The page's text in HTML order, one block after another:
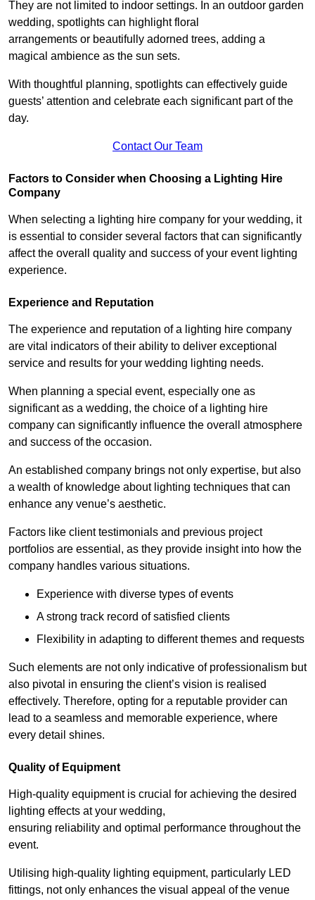
They are not limited to indoor settings. In an outdoor garden
wedding, spotlights can highlight floral
arrangements or beautifully adorned trees, adding a
magical ambience as the sun sets.
With thoughtful planning, spotlights can effectively guide
guests’ attention and celebrate each significant part of the
day.
Contact Our Team
Factors to Consider when Choosing a Lighting Hire
Company
When selecting a lighting hire company for your wedding, it
is essential to consider several factors that can significantly
affect the overall quality and success of your event lighting
experience.
Experience and Reputation
The experience and reputation of a lighting hire company
are vital indicators of their ability to deliver exceptional
service and results for your wedding lighting needs.
When planning a special event, especially one as
significant as a wedding, the choice of a lighting hire
company can significantly influence the overall atmosphere
and success of the occasion.
An established company brings not only expertise, but also
a wealth of knowledge about lighting techniques that can
enhance any venue’s aesthetic.
Factors like client testimonials and previous project
portfolios are essential, as they provide insight into how the
company handles various situations.
Experience with diverse types of events
A strong track record of satisfied clients
Flexibility in adapting to different themes and requests
Such elements are not only indicative of professionalism but
also pivotal in ensuring the client’s vision is realised
effectively. Therefore, opting for a reputable provider can
lead to a seamless and memorable experience, where
every detail shines.
Quality of Equipment
High-quality equipment is crucial for achieving the desired
lighting effects at your wedding,
ensuring reliability and optimal performance throughout the
event.
Utilising high-quality lighting equipment, particularly LED
fittings, not only enhances the visual appeal of the venue